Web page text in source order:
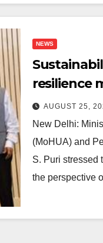
NEWS
resilience
across
AUGUST 25,
New Delhi:
(MoHUA) and
S. Puri stressed
the perspective